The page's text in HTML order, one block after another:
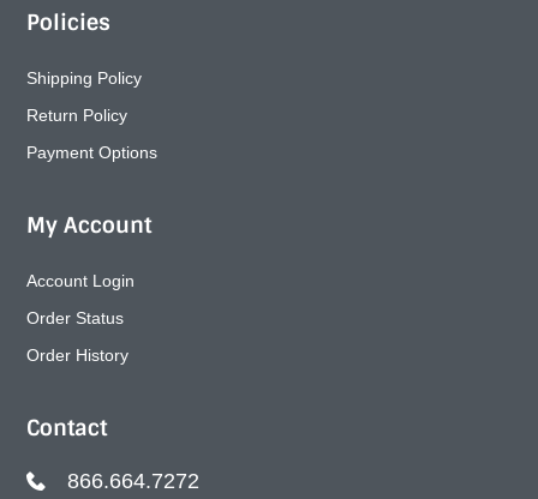
Policies
Shipping Policy
Return Policy
Payment Options
My Account
Account Login
Order Status
Order History
Contact
866.664.7272